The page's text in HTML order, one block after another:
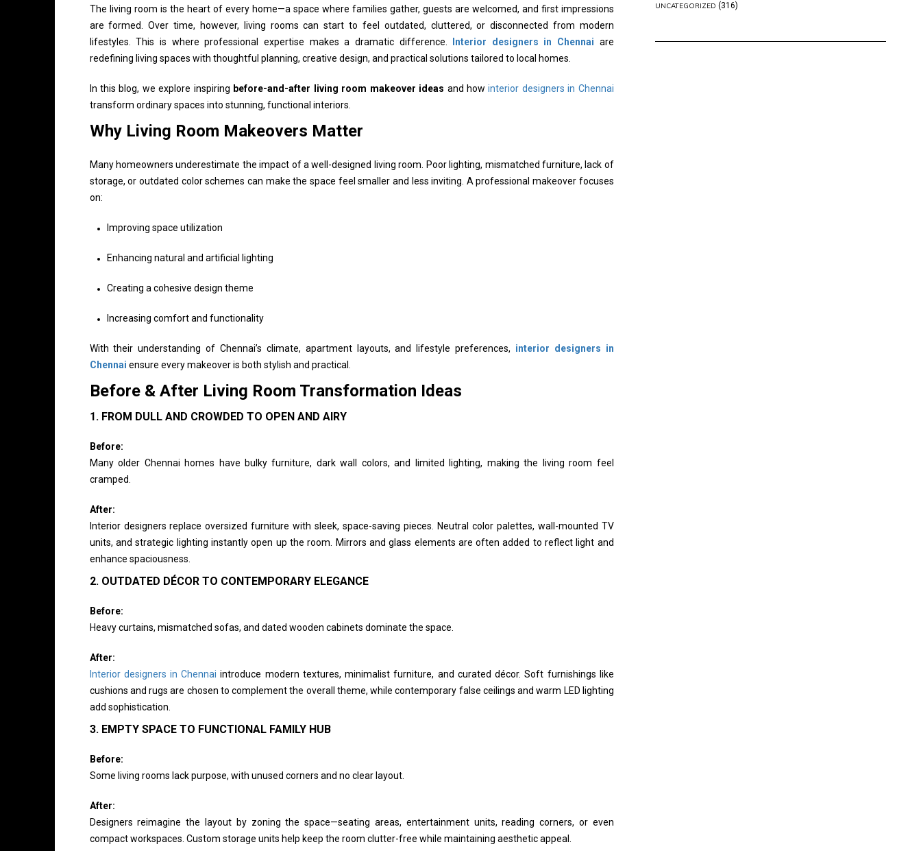
The living room is the heart of every home—a space where families gather, guests are welcomed, and first impressions
are formed. Over time, however, living rooms can start to feel outdated, cluttered, or disconnected from modern
lifestyles. This is where professional expertise makes a dramatic difference.
Interior designers in Chennai are
redefining living spaces with thoughtful planning, creative design, and practical solutions tailored to local homes.
In this blog, we explore inspiring before-and-after living room makeover ideas and howinterior designers in Chennai
transform ordinary spaces into stunning, functional interiors.
Why Living Room Makeovers Matter
Many homeowners underestimate the impact of a well-designed living room. Poor lighting, mismatched furniture, lack of
storage, or outdated color schemes can make the space feel smaller and less inviting. A professional makeover focuses
on:
Improving space utilization
Enhancing natural and artificial lighting
Creating a cohesive design theme
Increasing comfort and functionality
With their understanding of Chennai’s climate, apartment layouts, and lifestyle preferences, interior designers in
Chennai ensure every makeover is both stylish and practical.
Before & After Living Room Transformation Ideas
1. FROM DULL AND CROWDED TO OPEN AND AIRY
Before:
Many older Chennai homes have bulky furniture, dark wall colors, and limited lighting, making the living room feel
cramped.
After:
Interior designers replace oversized furniture with sleek, space-saving pieces. Neutral color palettes, wall-mounted TV
units, and strategic lighting instantly open up the room. Mirrors and glass elements are often added to reflect light and
enhance spaciousness.
2. OUTDATED DÉCOR TO CONTEMPORARY ELEGANCE
Before:
Heavy curtains, mismatched sofas, and dated wooden cabinets dominate the space.
After:
Interior designers in Chennai introduce modern textures, minimalist furniture, and curated décor. Soft furnishings like
cushions and rugs are chosen to complement the overall theme, while contemporary false ceilings and warm LED lighting
add sophistication.
3. EMPTY SPACE TO FUNCTIONAL FAMILY HUB
Before:
Some living rooms lack purpose, with unused corners and no clear layout.
After:
Designers reimagine the layout by zoning the space—seating areas, entertainment units, reading corners, or even
compact workspaces. Custom storage units help keep the room clutter-free while maintaining aesthetic appeal.
UNCATEGORIZED (316)